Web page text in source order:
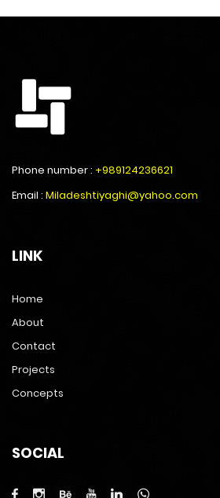
Phone number : +989124236621
Email : Miladeshtiyaghi@yahoo.com
LINK
Home
About
Contact
Projects
Concepts
SOCIAL